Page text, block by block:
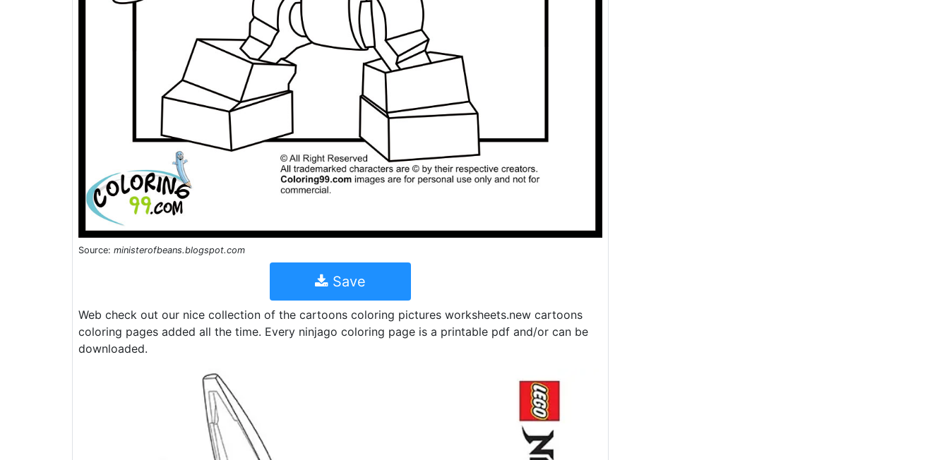
Source: ministerofbeans.blogspot.com
Save
Web check out our nice collection of the cartoons coloring pictures worksheets.new cartoons
coloring pages added all the time. Every ninjago coloring page is a printable pdf and/or can be
downloaded.